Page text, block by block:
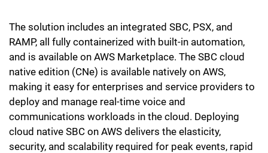
The solution includes an integrated SBC, PSX, and
RAMP, all fully containerized with built-in automation,
and is available on AWS Marketplace. The SBC cloud
native edition (CNe) is available natively on AWS,
making it easy for enterprises and service providers to
deploy and manage real-time voice and
communications workloads in the cloud. Deploying
cloud native SBC on AWS delivers the elasticity,
security, and scalability required for peak events, rapid